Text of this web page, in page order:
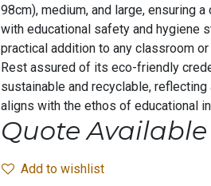
98cm), medium, and large, ensuring
with educational safety and hygiene
practical addition to any classroom or
Rest assured of its eco-friendly
sustainable and recyclable,
aligns with the ethos of educational
Quote
Add to wishlist